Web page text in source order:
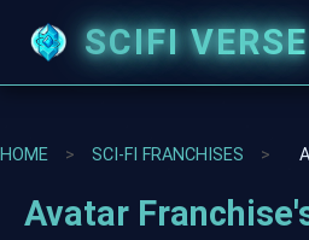
SCIFI VERSE
HOME > SCI-FI FRANCHISES >
Avatar